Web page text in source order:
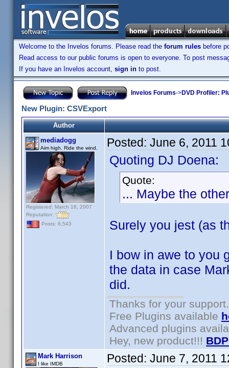
Welcome to the Invelos forums. Please read the forum rules before
Read access to our public forums is open to everyone. To post
If you have an Invelos account, sign in to post.
Invelos Forums->DVD Profiler:
New Plugin: CSVExport
Author
mediadogg
Aim high. Ride the wind.
Registered: March 18, 2007
Reputation:
Posts: 6,543
Posted: June 6, 2011
Quoting DJ Doena:
Quote:
... Maybe the
Surely you jest (as
I bow in awe to you
the data in case
did.
Thanks for your support.
Free Plugins available
Advanced plugins
Hey, new product!!!
Mark Harrison
I like IMDB Posted: June 7, 2011